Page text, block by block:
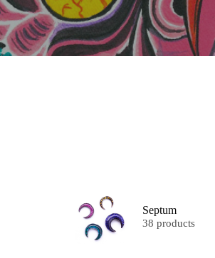
Septum
38 products